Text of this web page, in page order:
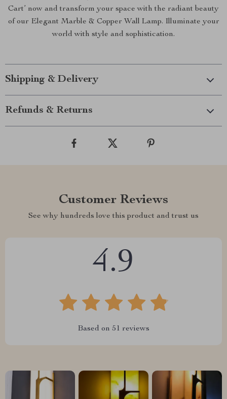
Cart’ now and transform your space with the radiant beauty
of our Elegant Marble & Copper Wall Lamp. Illuminate your
world with style and sophistication.
Shipping & Delivery
Refunds & Returns
Customer Reviews
See why hundreds love this product and trust us
4.9
Based on 51 reviews